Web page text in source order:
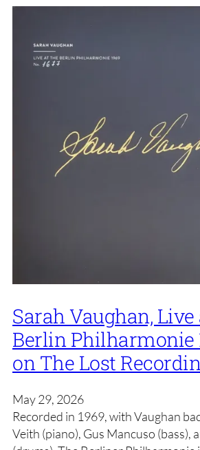
Sarah Vaughan,
Berlin Philharmonie
on The Lost
May 29, 2026
Recorded in 1969, with Vaughan
Veith (piano), Gus Mancuso (bass),